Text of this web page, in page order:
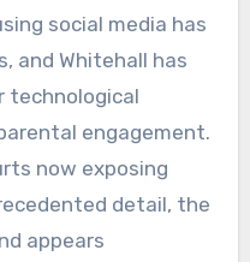
social media has
and Whitehall has
technological
engagement.
now exposing
detail, the
appears